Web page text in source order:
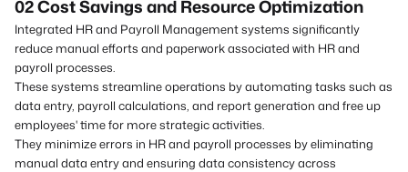
02 Cost SavingsandResource Optimization
Integrated HR and Payroll Management systems significantly
reduce manual efforts and paperwork associated with HR and
payroll processes.
These systems streamline operations by automating tasks such as
data entry, payroll calculations, and report generation and free up
employees' time for more strategic activities.
They minimize errors in HR and payroll processes by eliminating
manual data entry and ensuring data consistency across